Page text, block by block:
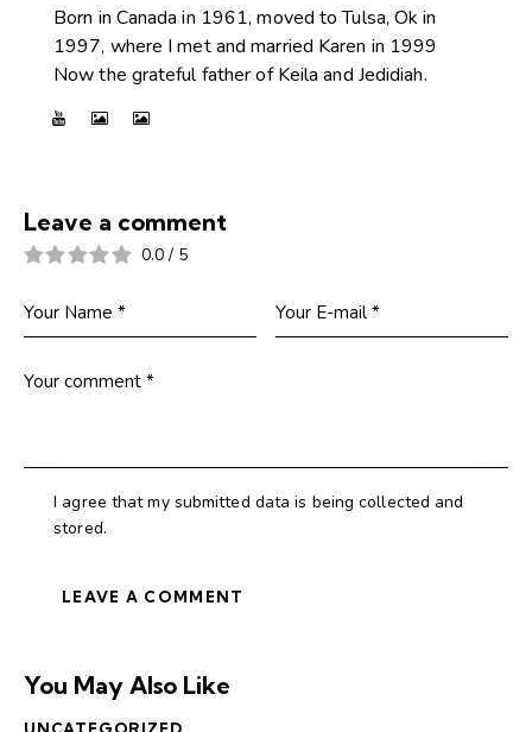
Born in Canada in 1961, moved to Tulsa, Ok in
1997, where I met and married Karen in 1999
Now the grateful father of Keila and Jedidiah.
Leave a comment
0.0 / 5
I agree that my submitted data is being collected and
stored.
You May Also Like